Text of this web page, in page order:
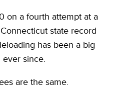
on a fourth attempt at a
state record
has been a big
since.
are the same.